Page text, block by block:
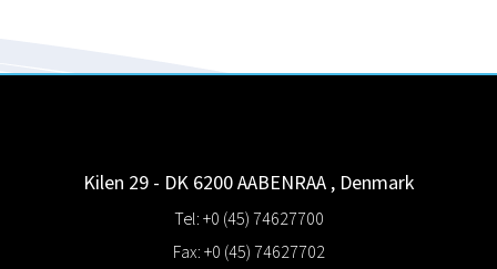
Kilen 29 - DK 6200AABENRAA , Denmark
Tel: +0 (45) 74627700
Fax: +0 (45) 74627702